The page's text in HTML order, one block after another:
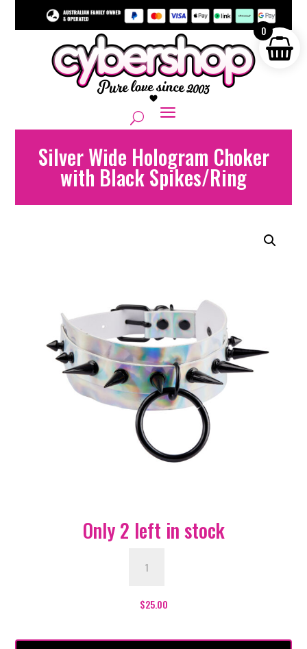
Silver Wide Hologram Choker
with Black Spikes/Ring
Only 2 left in stock
Wide
Choker
$25.00
0